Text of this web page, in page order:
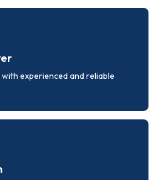
experienced and reliable